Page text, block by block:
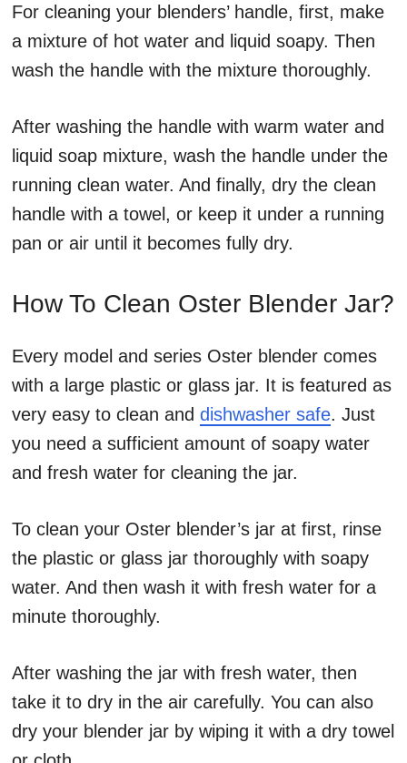
For cleaning your blenders’ handle, first, make
a mixture of hot water and liquid soapy. Then
wash the handle with the mixture thoroughly.
After washing the handle with warm water and
liquid soap mixture, wash the handle under the
running clean water. And finally, dry the clean
handle with a towel, or keep it under a running
pan or air until it becomes fully dry.
How To Clean Oster Blender Jar?
Every model and series Oster blender comes
with a large plastic or glass jar. It is featured as
very easy to clean and dishwasher safe. Just
you need a sufficient amount of soapy water
and fresh water for cleaning the jar.
To clean your Oster blender’s jar at first, rinse
the plastic or glass jar thoroughly with soapy
water. And then wash it with fresh water for a
minute thoroughly.
After washing the jar with fresh water, then
take it to dry in the air carefully. You can also
dry your blender jar by wiping it with a dry towel